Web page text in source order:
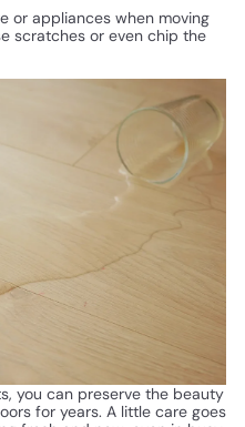
or appliances when moving
scratches or even chip the
you can preserve the beauty
for years. A little care goes